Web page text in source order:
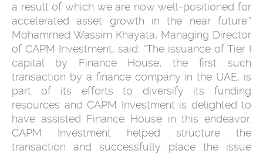
a result of which we are now well-positioned for
accelerated asset growth in the near future.”
Mohammed Wassim Khayata, Managing Director
of CAPM Investment, said: “The issuance of Tier I
capital by Finance House, the first such
transaction by a finance company in the UAE, is
part of its efforts to diversify its funding
resources and CAPM Investment is delighted to
have assisted Finance House in this endeavor.
CAPM Investment helped structure the
transaction and successfully place the issue